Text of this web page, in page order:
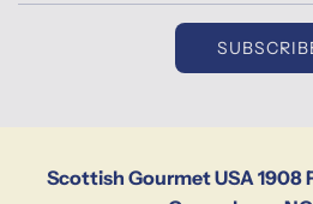
Scottish Gourmet USA 1908